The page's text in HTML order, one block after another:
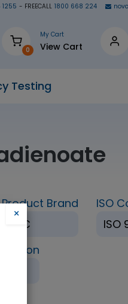
1255 - FREECALL 1800 668 224
0
My Cart
View Cart
Testing
Product Brand
TRC
ISO
ISO
×